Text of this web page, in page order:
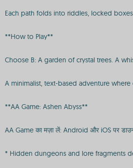
Each path folds into riddles, locked
**How to Play**
Choose B: A garden of crystal trees. A
A minimalist, text-based adventure
**AA Game: Ashen Abyss**
AA Game का मज़ा लें: Android और iOS पर
* Hidden dungeons and lore fragments